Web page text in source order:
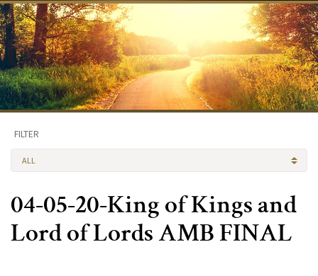
FILTER
ALL
04-05-20-King of Kings and
Lord of Lords AMB FINAL